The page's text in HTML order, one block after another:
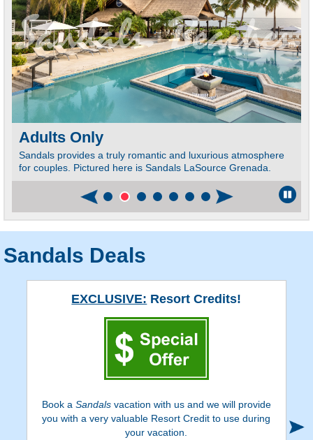
Adults Only
Sandals provides a truly romantic and luxurious atmosphere
for couples. Pictured here is Sandals LaSource Grenada.
Sandals Deals
EXCLUSIVE: Resort Credits!
Book a Sandalsvacation with us and we will provide
you with a very valuable Resort Credit to use during
your vacation.